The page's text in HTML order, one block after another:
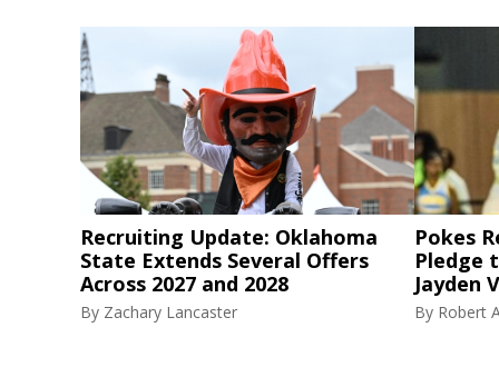
Recruiting Update: Oklahoma
State Extends Several Offers
Across 2027 and 2028
By Zachary Lancaster
Pokes
Pledge
Jayden
By Robert